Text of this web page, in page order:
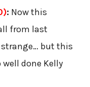
: Now this
from last
strange… but this
done Kelly